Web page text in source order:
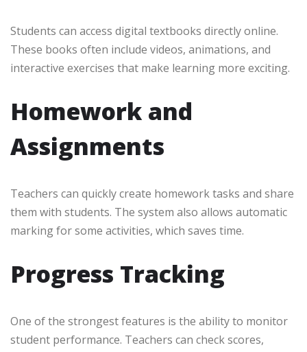
Students can access digital textbooks directly online.
These books often include videos, animations, and
interactive exercises that make learning more exciting.
Homework and
Assignments
Teachers can quickly create homework tasks and share
them with students. The system also allows automatic
marking for some activities, which saves time.
Progress Tracking
One of the strongest features is the ability to monitor
student performance. Teachers can check scores,